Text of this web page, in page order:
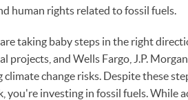
human rights related to fossil fuels.
taking baby steps in the right
projects, and Wells Fargo, J.P.
climate change risks. Despite these
you're investing in fossil fuels. While